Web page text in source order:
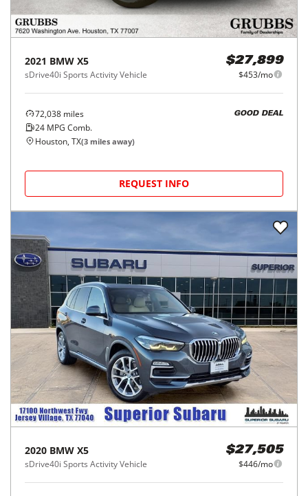
2021 BMW X5
sDrive40i Sports Activity Vehicle
$27,899
$453/mo
72,038 miles
24 MPG Comb.
GOOD DEAL
Houston, TX(3 miles away)
REQUEST INFO
2020 BMW X5
sDrive40i Sports Activity Vehicle
$27,505
$446/mo